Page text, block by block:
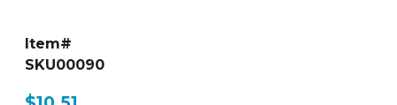
Item#
SKU00090